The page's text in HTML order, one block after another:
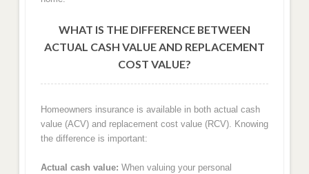
WHAT IS THE DIFFERENCE BETWEEN
ACTUAL CASH VALUE AND REPLACEMENT
COST VALUE?
Homeowners insurance is available in both actual cash
value (ACV) and replacement cost value (RCV). Knowing
the difference is important:
Actual cash value: When valuing your personal